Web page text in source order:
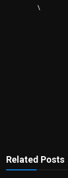
\
Related Posts